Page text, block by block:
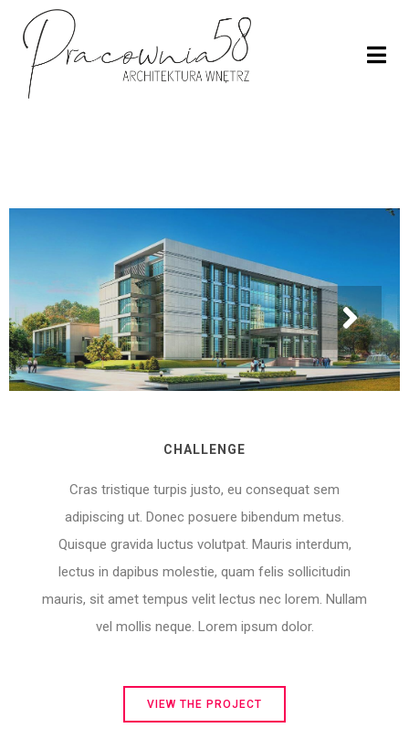
CHALLENGE
Cras tristique turpis justo, eu consequat sem
adipiscing ut. Donec posuere bibendum metus.
Quisque gravida luctus volutpat. Mauris interdum,
lectus in dapibus molestie, quam felis sollicitudin
mauris, sit amet tempus velit lectus nec lorem. Nullam
vel mollis neque. Lorem ipsum dolor.
VIEW THE PROJECT